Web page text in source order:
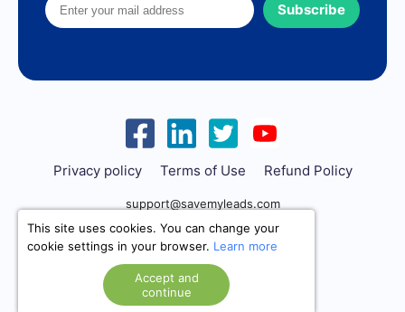
Subscribe
Privacy policy Terms of Use Refund Policy
support@savemyleads.com
This site uses cookies. You can change your
cookie settings in your browser. Learn more
Accept and
continue